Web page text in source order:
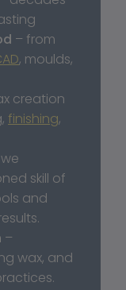
– from
, moulds,
creation
finishing,
skill of
and
–
wax, and